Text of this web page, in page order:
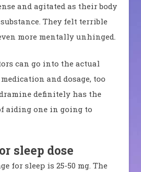
and agitated as their body
They felt terrible
more mentally unhinged.
can go into the actual
and dosage, too
definitely has the
aiding one in going to
sleep dose
for sleep is 25-50 mg. The